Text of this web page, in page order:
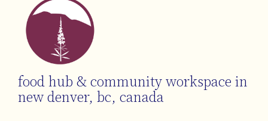
food hub & community workspace in
new denver, bc, canada